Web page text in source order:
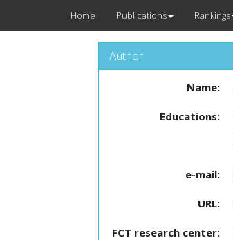
Home Publications Rankings
Author
Name:
Educations:
e-mail:
URL:
FCT research center: